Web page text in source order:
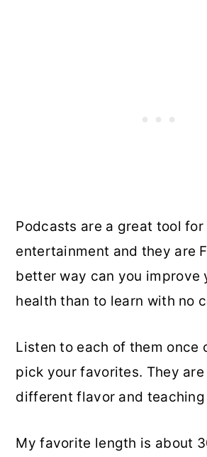
Podcasts are a great tool
entertainment and they are
better way can you improve
health than to learn with no
Listen to each of them once
pick your favorites. They
different flavor and
My favorite length is about